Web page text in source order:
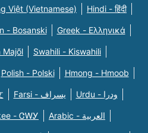
Việt (Vietnamese) Hindi - हिंदी
- Bosanski Greek - Eλληνικά
Majõl Swahili - Kiswahili
Polish - Polski Hmong - Hmoob
Farsi - یسراف Urdu - ودرا
- ᏣᎳᎩ Arabic - العربية